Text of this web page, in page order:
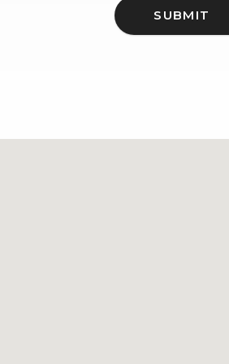
SUBMIT